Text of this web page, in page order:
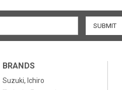
BRANDS
Suzuki, Ichiro